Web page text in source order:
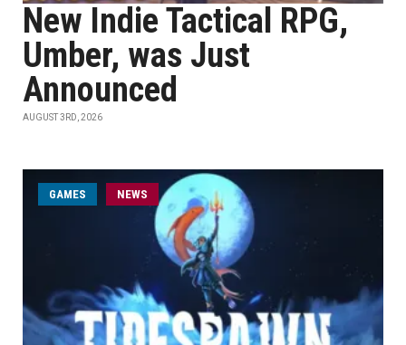
New Indie Tactical RPG,
Umber, was Just
Announced
AUGUST 3RD, 2026
GAMES NEWS